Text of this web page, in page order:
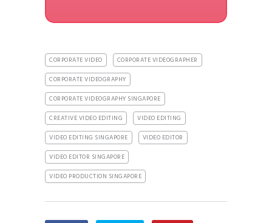
CORPORATE VIDEO
CORPORATE VIDEOGRAPHER
CORPORATE VIDEOGRAPHY
CORPORATE VIDEOGRAPHY SINGAPORE
CREATIVE VIDEO EDITING
VIDEO EDITING
VIDEO EDITING SINGAPORE
VIDEO EDITOR
VIDEO EDITOR SINGAPORE
VIDEO PRODUCTION SINGAPORE